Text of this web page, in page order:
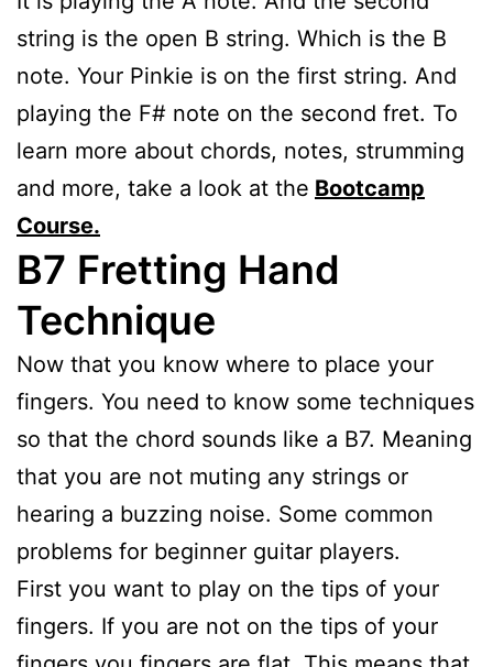
string is the open B string. Which is the B
note. Your Pinkie is on the first string. And
playing the F# note on the second fret. To
learn more about chords, notes, strumming
and more, take a look at the Bootcamp
Course.
B7 Fretting Hand
Technique
Now that you know where to place your
fingers. You need to know some techniques
so that the chord sounds like a B7. Meaning
that you are not muting any strings or
hearing a buzzing noise. Some common
problems for beginner guitar players.
First you want to play on the tips of your
fingers. If you are not on the tips of your